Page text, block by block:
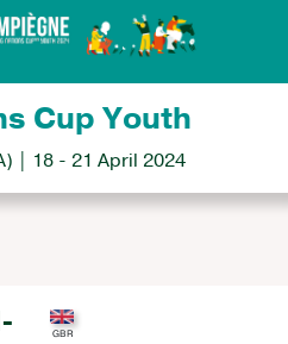
Cup Youth
| 18 - 21 April 2024